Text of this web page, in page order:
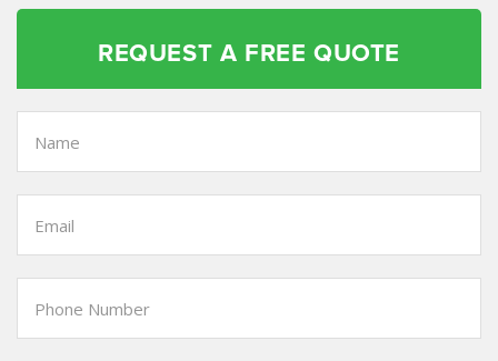
REQUEST A FREE QUOTE